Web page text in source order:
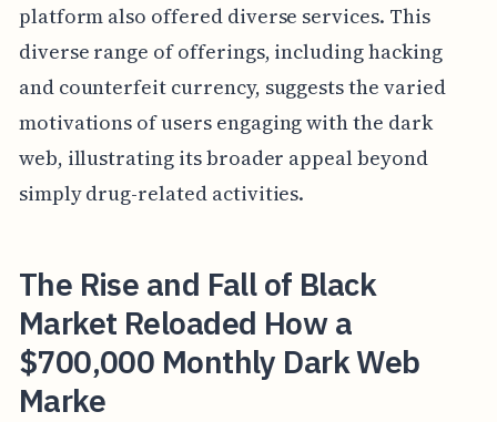
platform also offered diverse services. This
diverse range of offerings, including hacking
and counterfeit currency, suggests the varied
motivations of users engaging with the dark
web, illustrating its broader appeal beyond
simply drug-related activities.
The Rise and Fall of Black
Market Reloaded How a
$700,000 Monthly Dark Web
Marke